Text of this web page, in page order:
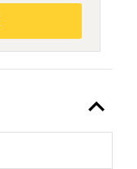
expand_less